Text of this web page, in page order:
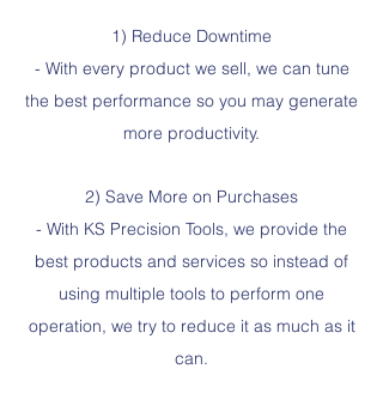
1) Reduce Downtime
- With every product we sell, we can tune
the best performance so you may generate
more productivity.
2) Save More on Purchases
- With KS Precision Tools, we provide the
best products and services so instead of
using multiple tools to perform one
operation, we try to reduce it as much as it
can.